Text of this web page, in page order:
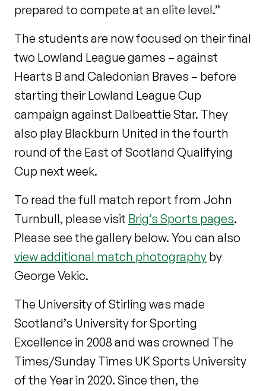
prepared to compete at an elite level.”
The students are now focused on their final
two Lowland League games – against
Hearts B and Caledonian Braves – before
starting their Lowland League Cup
campaign against Dalbeattie Star. They
also play Blackburn United in the fourth
round of the East of Scotland Qualifying
Cup next week.
To read the full match report from John
Turnbull, please visit Brig’s Sports pages.
Please see the gallery below. You can also
view additional match photography by
George Vekic.
The University of Stirling was made
Scotland’s University for Sporting
Excellence in 2008 and was crowned The
Times/Sunday Times UK Sports University
of the Year in 2020. Since then, the